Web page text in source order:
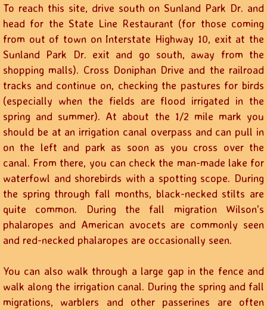
To reach this site, drive south on Sunland Park Dr. and
head for the State Line Restaurant (for those coming
from out of town on Interstate Highway 10, exit at the
Sunland Park Dr. exit and go south, away from the
shopping malls). Cross Doniphan Drive and the railroad
tracks and continue on, checking the pastures for birds
(especially when the fields are flood irrigated in the
spring and summer). At about the 1/2 mile mark you
should be at an irrigation canal overpass and can pull in
on the left and park as soon as you cross over the
canal. From there, you can check the man-made lake for
waterfowl and shorebirds with a spotting scope. During
the spring through fall months, black-necked stilts are
quite common. During the fall migration Wilson's
phalaropes and American avocets are commonly seen
and red-necked phalaropes are occasionally seen.
You can also walk through a large gap in the fence and
walk along the irrigation canal. During the spring and fall
migrations, warblers and other passerines are often